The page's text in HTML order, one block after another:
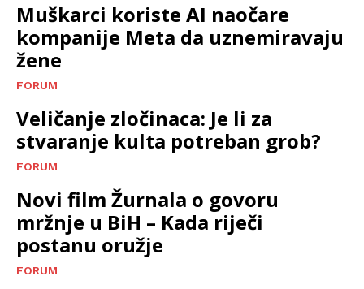
Muškarci koriste AI naočare
kompanije Meta da uznemiravaju
žene
FORUM
Veličanje zločinaca: Je li za
stvaranje kulta potreban grob?
FORUM
Novi film Žurnala o govoru
mržnje u BiH – Kada riječi
postanu oružje
FORUM